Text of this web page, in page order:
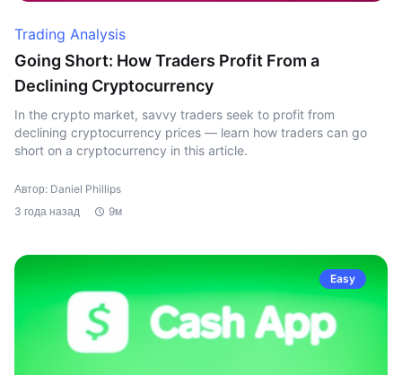
Trading Analysis
Going Short: How Traders Profit From a
Declining Cryptocurrency
In the crypto market, savvy traders seek to profit from
declining cryptocurrency prices — learn how traders can go
short on a cryptocurrency in this article.
Автор: Daniel Phillips
3 года назад
9м
Easy